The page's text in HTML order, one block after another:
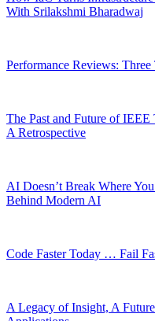
With Srilakshmi Bharadwaj
Performance Reviews:
The Past and Future of IEEE
A Retrospective
AI Doesn’t Break Where
Behind Modern AI
Code Faster Today … Fail
A Legacy of Insight, A